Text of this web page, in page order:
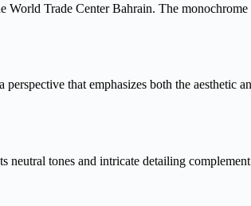
Trade Center Bahrain. The
that emphasizes both the aesthetic
tones and intricate detailing